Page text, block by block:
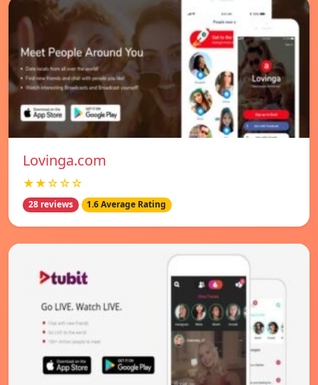
Lovinga.com
★★☆☆☆
28 reviews 1.6 Average Rating